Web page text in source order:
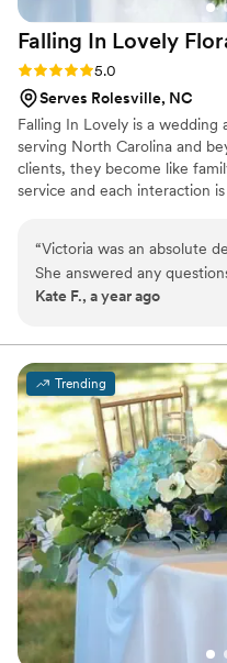
Falling In Lovely
Rating: 5.0 (6 reviews)
5.0
Serves Rolesville, NC
Falling In Lovely is a
serving North Carolina and
clients, they become like
service and each interaction
“Victoria was an absolute
She answered any
sure that my vision came to
everything in between, we
asked for a better florist! Anyone who needs a
florist should hire Victoria -
disappointed!!”
Kate F., a year ago
Trending